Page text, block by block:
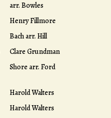
arr. Bowles
Henry Fillmore
Bach arr. Hill
Clare Grundman
Shore arr. Ford
Harold Walters
Harold Walters